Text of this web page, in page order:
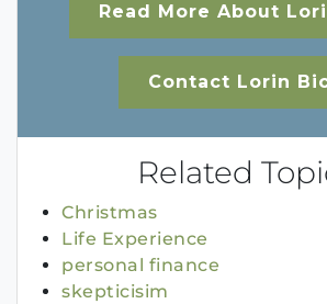
Read More About
Contact Lorin
Related
Christmas
Life Experience
personal finance
skepticisim